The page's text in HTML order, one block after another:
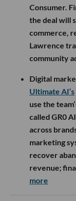
Consumer.
the deal will
commerce,
Lawrence
community
Digital
Ultimate AI’s
use the
called GR0
across
marketing
recover
revenue;
more